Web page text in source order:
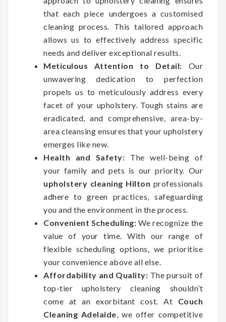
that each piece undergoes a customised
cleaning process. This tailored approach
allows us to effectively address specific
needs and deliver exceptional results.
Meticulous Attention to Detail: Our
unwavering dedication to perfection
propels us to meticulously address every
facet of your upholstery. Tough stains are
eradicated, and comprehensive, area-by-
area cleansing ensures that your upholstery
emerges like new.
Health and Safety: The well-being of
your family and pets is our priority. Our
upholstery cleaning Hilton professionals
adhere to green practices, safeguarding
you and the environment in the process.
Convenient Scheduling: We recognize the
value of your time. With our range of
flexible scheduling options, we prioritise
your convenience above all else.
Affordability and Quality: The pursuit of
top-tier upholstery cleaning shouldn’t
come at an exorbitant cost. At Couch
Cleaning Adelaide, we offer competitive